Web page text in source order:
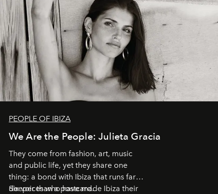
PEOPLE OF IBIZA
We Are the People: Julieta Gracia
They come from fashion, art, music
and public life, yet they share one
thing: a bond with Ibiza that runs far
deeper than a postcard.
Six voices who have made Ibiza their